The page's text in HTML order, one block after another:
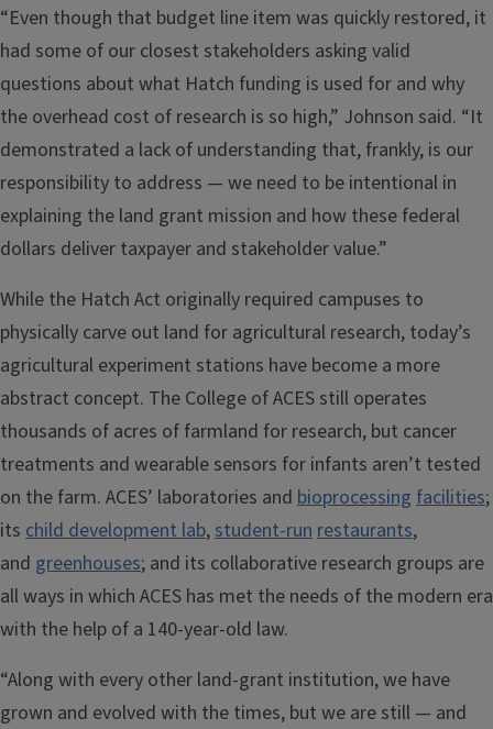
“Even though that budget line item was quickly restored, it
had some of our closest stakeholders asking valid
questions about what Hatch funding is used for and why
the overhead cost of research is so high,” Johnson said. “It
demonstrated a lack of understanding that, frankly, is our
responsibility to address — we need to be intentional in
explaining the land grant mission and how these federal
dollars deliver taxpayer and stakeholder value.”
While the Hatch Act originally required campuses to
physically carve out land for agricultural research, today’s
agricultural experiment stations have become a more
abstract concept. The College of ACES still operates
thousands of acres of farmland for research, but cancer
treatments and wearable sensors for infants aren’t tested
on the farm. ACES’ laboratories and bioprocessing facilities;
its child development lab,student-runrestaurants,
and greenhouses; and its collaborative research groups are
all ways in which ACES has met the needs of the modern era
with the help of a 140-year-old law.
“Along with every other land-grant institution, we have
grown and evolved with the times, but we are still — and